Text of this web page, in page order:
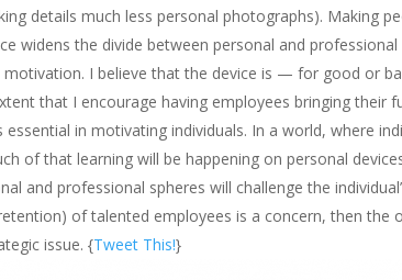
details much less personal photographs). Making
widens the divide between personal and
motivation. I believe that the device is — for good or
that I encourage having employees bringing their
essential in motivating individuals. In a world, where
of that learning will be happening on personal
and professional spheres will challenge the
of talented employees is a concern, then the
issue. {Tweet This!}